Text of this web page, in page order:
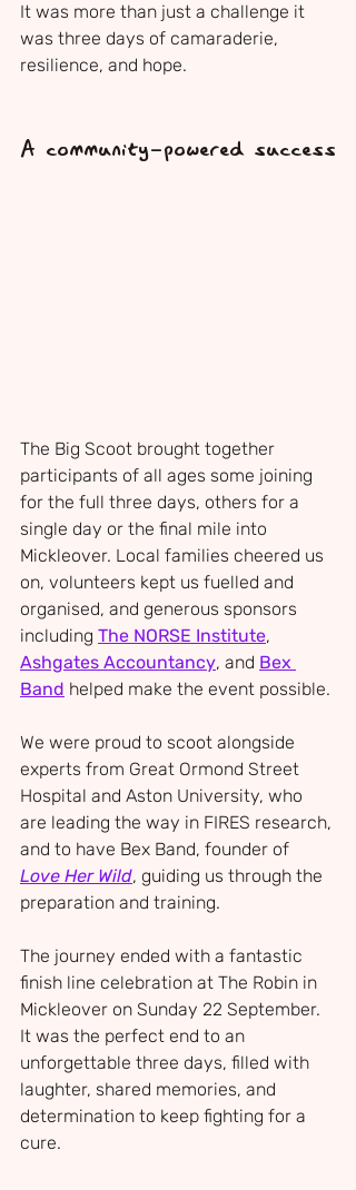
It was more than just a challenge it
was three days of camaraderie,
resilience, and hope.
A community-powered success
The Big Scoot brought together
participants of all ages some joining
for the full three days, others for a
single day or the final mile into
Mickleover. Local families cheered us
on, volunteers kept us fuelled and
organised, and generous sponsors
including The NORSE Institute,
Ashgates Accountancy, and Bex
Band helped make the event possible.
We were proud to scoot alongside
experts from Great Ormond Street
Hospital and Aston University, who
are leading the way in FIRES research,
and to have Bex Band, founder of
Love Her Wild, guiding us through the
preparation and training.
The journey ended with a fantastic
finish line celebration at The Robin in
Mickleover on Sunday 22 September.
It was the perfect end to an
unforgettable three days, filled with
laughter, shared memories, and
determination to keep fighting for a
cure.